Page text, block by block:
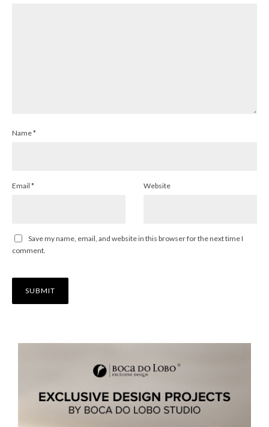
Name*
Email * Website
Save my name, email, and website in this browser for the next time I
comment.